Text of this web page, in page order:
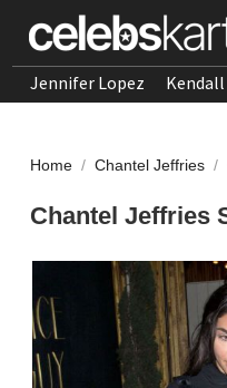
Jennifer Lopez
Home / Chantel Jeffries /
Chantel Jeffries